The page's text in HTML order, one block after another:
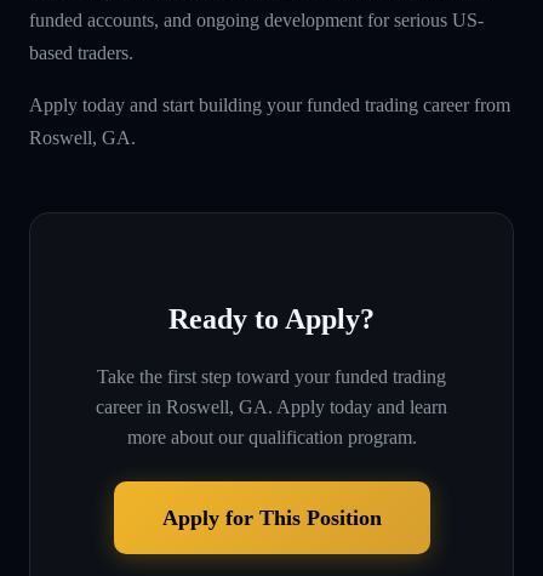
funded accounts, and ongoing development for serious US-
based traders.
Apply today and start building your funded trading career from
Roswell, GA.
Ready to Apply?
Take the first step toward your funded trading
career in Roswell, GA. Apply today and learn
more about our qualification program.
Apply for This Position